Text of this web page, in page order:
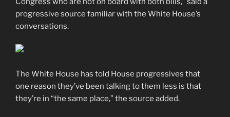
progressive source familiar with the White House’s
conversations.
The White House has told House progressives that
one reason they’ve been talking to them less is that
they’re in “the same place,” the source added.